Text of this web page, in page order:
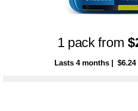
1 pack from
Lasts 4 months |